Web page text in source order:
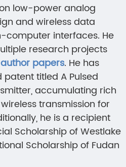
low-power analog
and wireless data
computer interfaces. He
research projects
papers. He has
titled A Pulsed
accumulating rich
transmission for
he is a recipient
Scholarship of Westlake
Scholarship of Fudan